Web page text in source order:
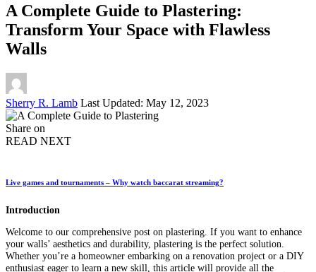
A Complete Guide to Plastering:
Transform Your Space with Flawless
Walls
Posted
by
Sherry R. Lamb Last Updated: May 12, 2023
Share on
READ NEXT
Live games and tournaments – Why watch baccarat streaming?
Introduction
Welcome to our comprehensive post on plastering. If you want to enhance
your walls’ aesthetics and durability, plastering is the perfect solution.
Whether you’re a homeowner embarking on a renovation project or a DIY
enthusiast eager to learn a new skill, this article will provide all the